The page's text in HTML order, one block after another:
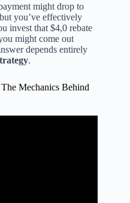
might drop to
you’ve effectively
invest that $4,0 rebate
might come out
depends entirely
.
Mechanics Behind